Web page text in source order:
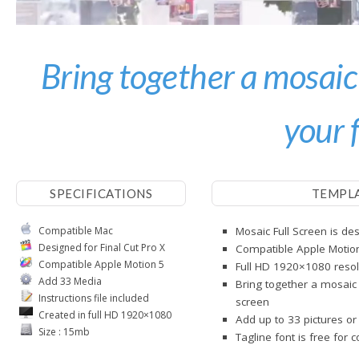
Bring together a
your
SPECIFICATIONS
Compatible Mac
Designed for Final Cut Pro X
Compatible Apple Motion 5
Add 33 Media
Instructions file included
Created in full HD 1920×1080
Size : 15mb
Mosaic Full Screen is
Compatible Apple
Full HD 1920×1080
Bring together a
screen
Add up to 33 pictures
Tagline font is free for